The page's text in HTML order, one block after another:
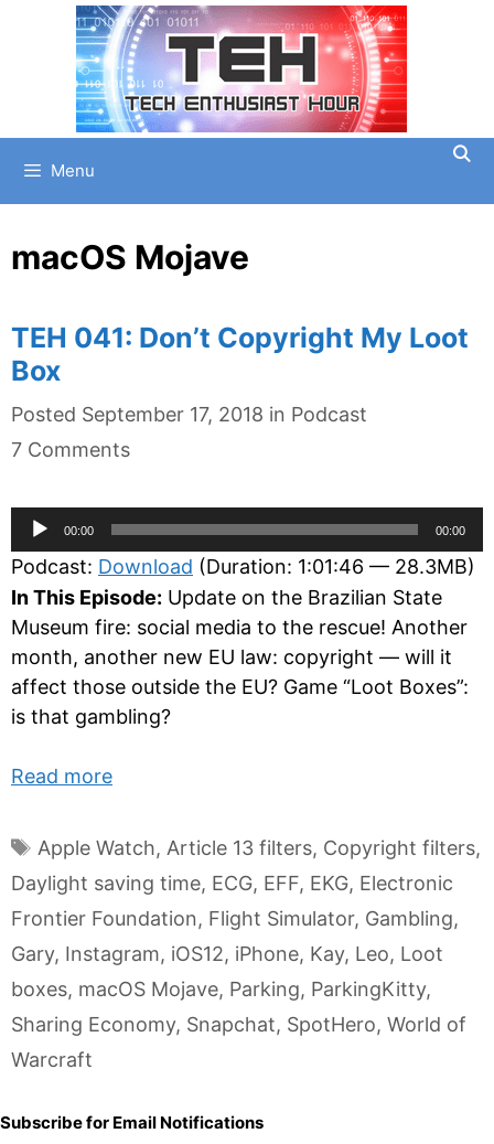
Menu
macOS Mojave
TEH 041: Don’t Copyright My Loot
Box
Posted September 17, 2018 in Categories
Podcast
7 Comments
Audio
Player
00:00 00:00
Podcast: Download (Duration: 1:01:46 — 28.3MB)
In This Episode: Update on the Brazilian State
Museum fire: social media to the rescue! Another
month, another new EU law: copyright — will it
affect those outside the EU? Game “Loot Boxes”:
is that gambling?
Read more
Tags
Apple Watch, Article 13 filters, Copyright filters,
Daylight saving time, ECG, EFF, EKG, Electronic
Frontier Foundation, Flight Simulator, Gambling,
Gary, Instagram, iOS12, iPhone, Kay, Leo, Loot
boxes, macOS Mojave, Parking, ParkingKitty,
Sharing Economy, Snapchat, SpotHero, World of
Warcraft
Subscribe for Email Notifications